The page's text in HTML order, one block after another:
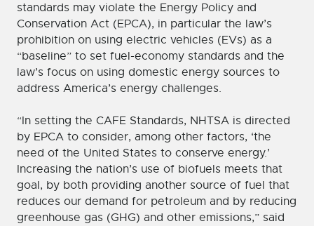
standards may violate the Energy Policy and
Conservation Act (EPCA), in particular the law’s
prohibition on using electric vehicles (EVs) as a
“baseline” to set fuel-economy standards and the
law’s focus on using domestic energy sources to
address America’s energy challenges.
“In setting the CAFE Standards, NHTSA is directed
by EPCA to consider, among other factors, ‘the
need of the United States to conserve energy.’
Increasing the nation’s use of biofuels meets that
goal, by both providing another source of fuel that
reduces our demand for petroleum and by reducing
greenhouse gas (GHG) and other emissions,” said